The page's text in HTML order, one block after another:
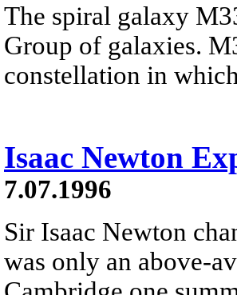
The spiral galaxy
Group of galaxies.
constellation in
Isaac Newton
7.07.1996
Sir Isaac Newton
was only an above-